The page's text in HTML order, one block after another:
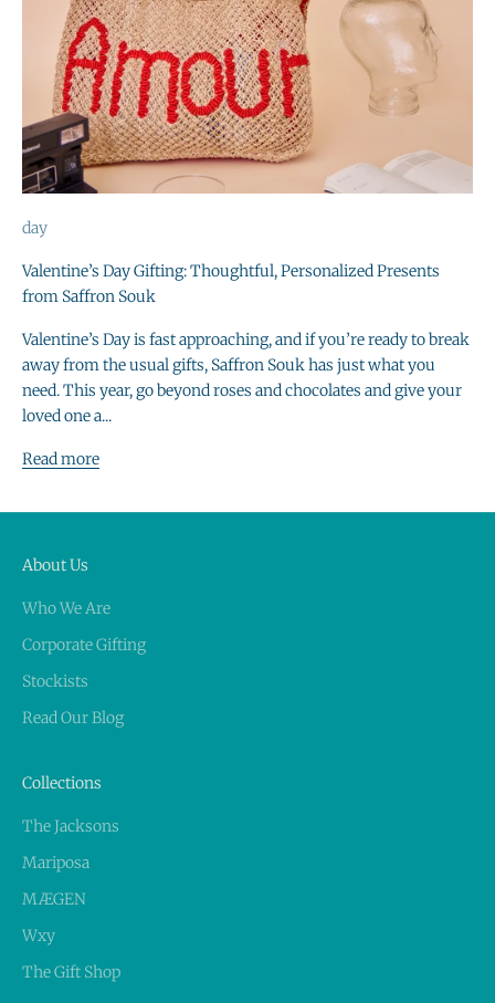
day
Valentine’s Day Gifting: Thoughtful, Personalized Presents
from Saffron Souk
Valentine’s Day is fast approaching, and if you’re ready to break
away from the usual gifts, Saffron Souk has just what you
need. This year, go beyond roses and chocolates and give your
loved one a...
Read more
About Us
Who We Are
Corporate Gifting
Stockists
Read Our Blog
Collections
The Jacksons
Mariposa
MÆGEN
Wxy
The Gift Shop